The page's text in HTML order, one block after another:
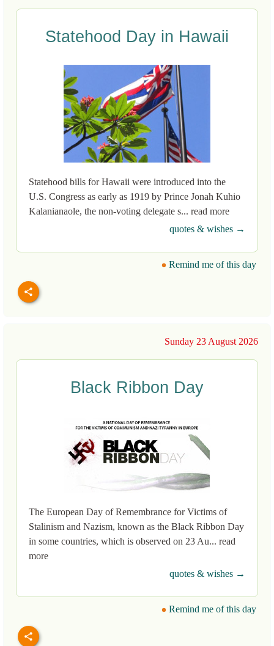
Statehood Day in Hawaii
Statehood bills for Hawaii were introduced into the
U.S. Congress as early as 1919 by Prince Jonah Kuhio
Kalanianaole, the non-voting delegate s... read more
quotes & wishes →
Remind me of this day
Sunday 23 August 2026
Black Ribbon Day
The European Day of Remembrance for Victims of
Stalinism and Nazism, known as the Black Ribbon Day
in some countries, which is observed on 23 Au... read
more
quotes & wishes →
Remind me of this day